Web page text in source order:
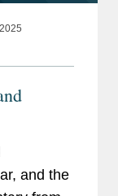
and the